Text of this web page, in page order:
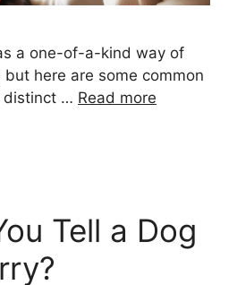
a one-of-a-kind way of
here are some common
distinct … Read more
Tell a Dog